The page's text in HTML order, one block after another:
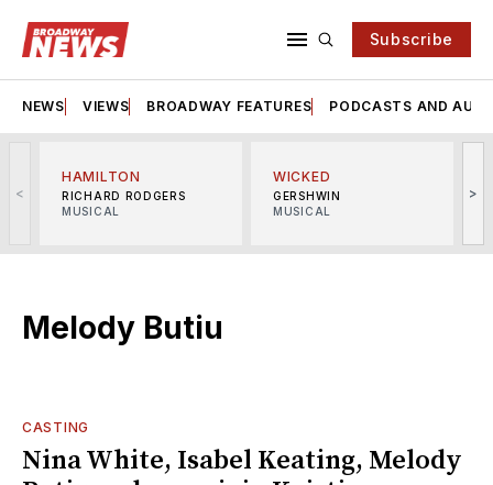
Subscribe
NEWS VIEWS BROADWAY FEATURES PODCASTS AND
<
HAMILTON
RICHARD RODGERS
MUSICAL
WICKED
GERSHWIN
MUSICAL
>
Melody Butiu
CASTING
Nina White, Isabel Keating, Melody